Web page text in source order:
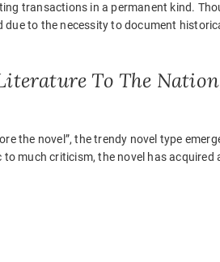
transactions in a permanent kind.
to the necessity to document
To The
the novel”, the trendy novel type
much criticism, the novel has acquired